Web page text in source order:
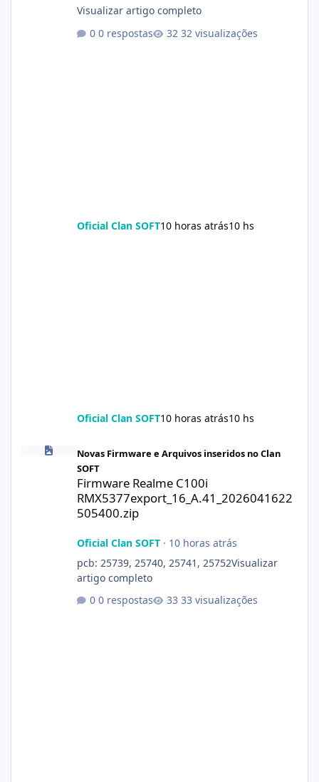
Visualizar artigo completo
0 respostas
32 visualizações
Oficial Clan SOFT10 horas atrás10 hs
Oficial Clan SOFT10 horas atrás10 hs
Firmware Realme C100i
Novas Firmware e Arquivos inseridos no Clan
SOFT
Firmware Realme C100i
RMX5377export_16_A.41_2026041622
505400.zip
Oficial Clan SOFT· 10 horas atrás
pcb: 25739, 25740, 25741, 25752Visualizar
artigo completo
0 respostas
33 visualizações